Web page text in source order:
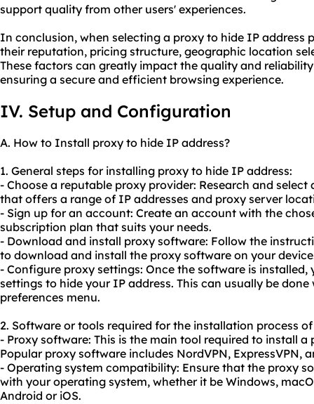
support quality from other users' experiences.
In conclusion, when selecting a proxy to hide IP address
their reputation, pricing structure, geographic location
These factors can greatly impact the quality and
ensuring a secure and efficient browsing experience.
IV. Setup and Configuration
A. How to Install proxy to hide IP address?
1. General steps for installing proxy to hide IP address:
- Choose a reputable proxy provider: Research and select
that offers a range of IP addresses and proxy server
- Sign up for an account: Create an account with the
subscription plan that suits your needs.
- Download and install proxy software: Follow the
to download and install the proxy software on your
- Configure proxy settings: Once the software is
settings to hide your IP address. This can usually be
preferences menu.
2. Software or tools required for the installation process
- Proxy software: This is the main tool required to install
Popular proxy software includes NordVPN, ExpressVPN,
- Operating system compatibility: Ensure that the proxy
with your operating system, whether it be Windows,
Android or iOS.